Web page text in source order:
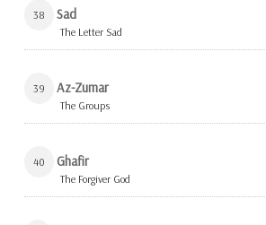
38 Sad
The Letter Sad
39 Az-Zumar
The Groups
40 Ghafir
The Forgiver God